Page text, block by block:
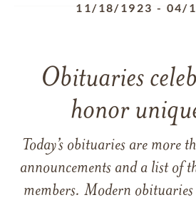
11/18/1923 - 04/
Obituaries
honor
Today’s obituaries are more
announcements and a list of
members. Modern